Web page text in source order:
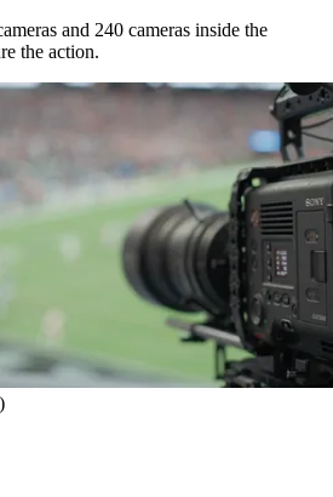
and 240 cameras inside the
the action.